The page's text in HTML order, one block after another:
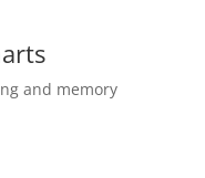
and memory